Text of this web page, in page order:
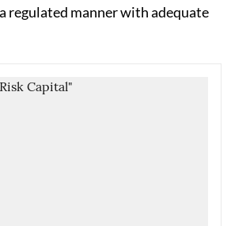
regulated manner with adequate